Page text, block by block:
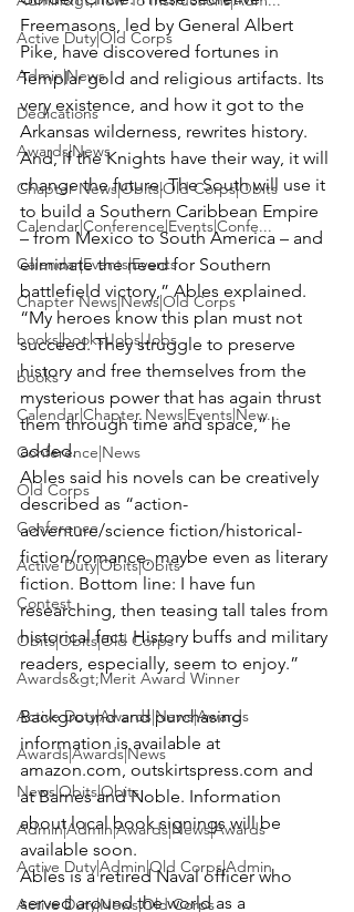
Active Duty|Old Corps
Admin|News
Dedications
Awards|News
Chapter News|Obits|Old Corps|Obits
Calendar|Conference|Events|Confe...
Calendar|Events|Events
Chapter News|News|Old Corps
books|books|Jobs|Jobs
books
Calendar|Chapter News|Events|New...
Conference|News
Old Corps
Conference
Active Duty|Obits|Obits
Contest
Obits|Obits|Old Corps
Awards&gt;Merit Award Winner
Active Duty|Awards|News|Awards
Awards|Awards|News
News|Obits|Obits
Admin|Admin|Awards|News|Awards
Active Duty|Admin|Old Corps|Admin
Active Duty|News|Old Corps
Freemasons, led by General Albert
Pike, have discovered fortunes in
Templar gold and religious artifacts. Its
very existence, and how it got to the
Arkansas wilderness, rewrites history.
And, if the Knights have their way, it will
change the future. The South will use it
to build a Southern Caribbean Empire
– from Mexico to South America – and
eliminate the need for Southern
battlefield victory,” Ables explained.
“My heroes know this plan must not
succeed. They struggle to preserve
history and free themselves from the
mysterious power that has again thrust
them through time and space,” he
added.
Ables said his novels can be creatively
described as “action-
adventure/science fiction/historical-
fiction/romance, maybe even as literary
fiction. Bottom line: I have fun
researching, then teasing tall tales from
historical fact. History buffs and military
readers, especially, seem to enjoy.”
Background and purchasing
information is available at
amazon.com, outskirtspress.com and
at Barnes and Noble. Information
about local book signings will be
available soon.
Ables is a retired Naval officer who
served around the world as a